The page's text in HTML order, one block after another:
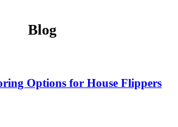
Blog
Options for House Flippers